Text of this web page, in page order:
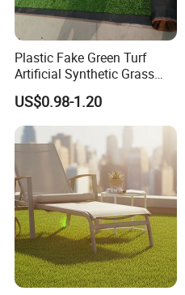
Plastic Fake Green Turf
Artificial Synthetic Grass
Carpet 8mm
US$0.98-1.20